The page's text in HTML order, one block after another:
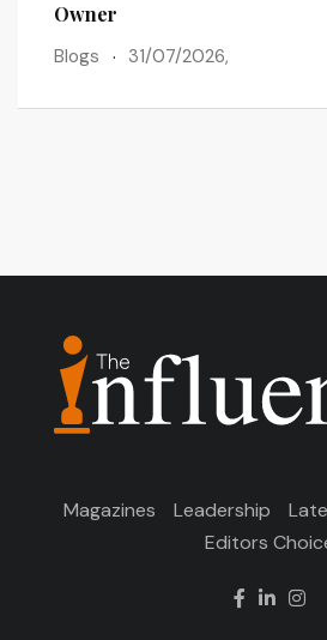
Owner
Blogs 31/07/2026,
Magazines Leadership
Editors